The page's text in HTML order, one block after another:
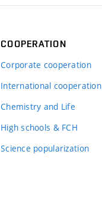
COOPERATION
Corporate cooperation
International cooperation
Chemistry and Life
High schools & FCH
Science popularization